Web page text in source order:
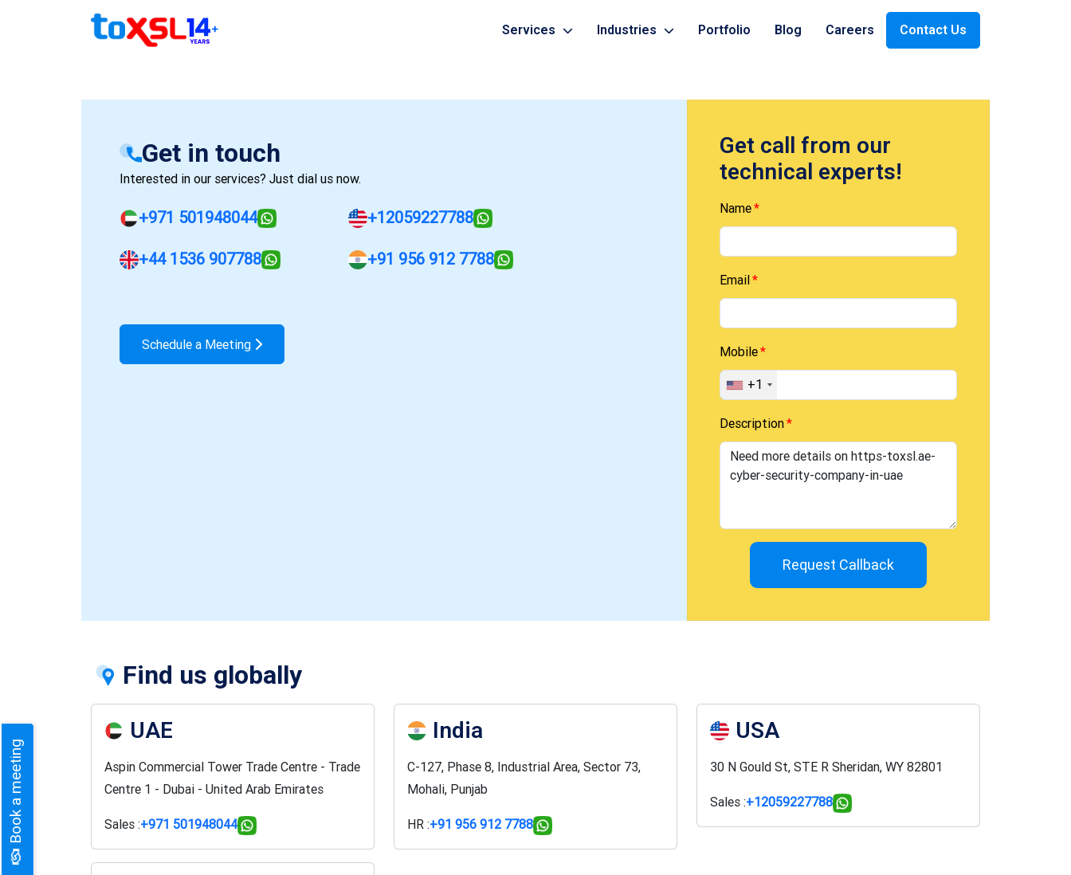
Services
Generative AI Development Company
Industries
Retail
Manufacturing
Portfolio Blog Careers Contact Us
Get in touch
Interested in our services? Just dial us now.
+971 501948044 +12059227788
+44 1536 907788 +91 956 912 7788
Schedule a Meeting
Get call from our
technical experts!
Name
Email
Mobile
+1
Description
Request Callback
Find us globally
UAE
Aspin Commercial Tower Trade Centre - Trade
Centre 1 - Dubai - United Arab Emirates
Sales :+971 501948044
India
C-127, Phase 8, Industrial Area, Sector 73,
Mohali, Punjab
HR :+91 956 912 7788
USA
30 N Gould St, STE R Sheridan, WY 82801
Sales :+12059227788
Book a meeting